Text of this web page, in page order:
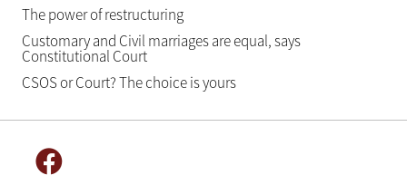
The power of restructuring
Customary and Civil marriages are equal, says
Constitutional Court
CSOS or Court? The choice is yours